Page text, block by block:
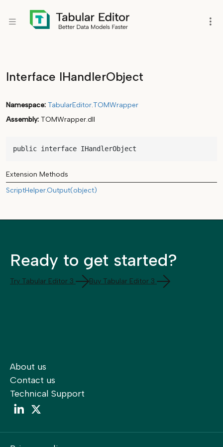
Interface IHandlerObject
Namespace TabularEditor.TOMWrapper
Assembly TOMWrapper.dll
public interface IHandlerObject
Extension Methods
ScriptHelper.Output(object)
Ready to get started?
Try Tabular Editor 3 Buy Tabular Editor 3
About us
Contact us
Technical Support
LinkedIn